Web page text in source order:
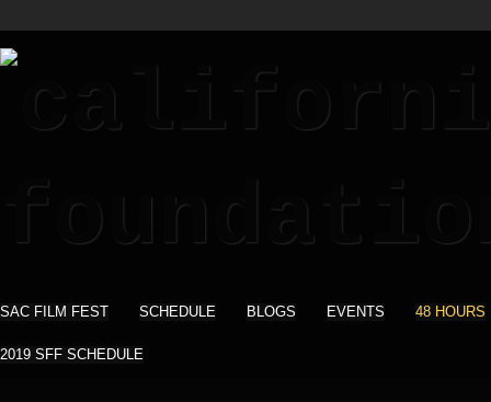
SAC FILM FEST SCHEDULE BLOGS EVENTS 48 HOURS
2019 SFF SCHEDULE